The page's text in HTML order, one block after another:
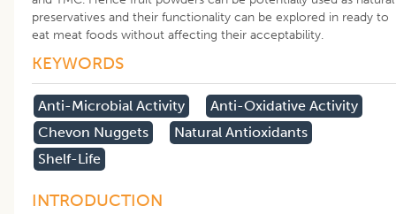
preservatives and their functionality can be explored in ready to
eat meat foods without affecting their acceptability.
KEYWORDS
Anti-Microbial Activity
Anti-Oxidative Activity
Chevon Nuggets
Natural Antioxidants
Shelf-Life
INTRODUCTION